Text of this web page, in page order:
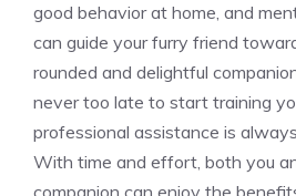
good behavior at home, and
can guide your furry friend
rounded and delightful
never too late to start training
professional assistance is
With time and effort, both you
companion can enjoy the